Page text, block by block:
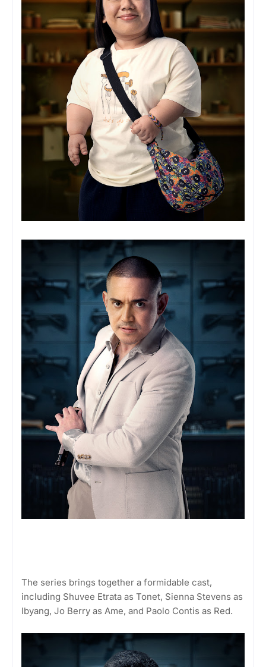
The series brings together a formidable cast,
including Shuvee Etrata as Tonet, Sienna Stevens as
Ibyang, Jo Berry as Ame, and Paolo Contis as Red.